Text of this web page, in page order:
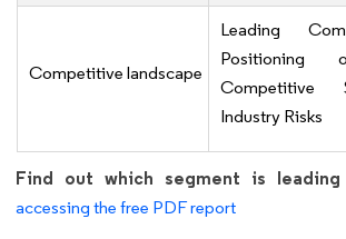
Competitive landscape
Leading
Positioning
Competitive
Industry Risks
Find out which segment is
accessing the free PDF report